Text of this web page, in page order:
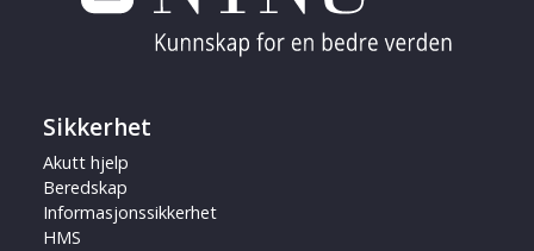
Sikkerhet
Akutt hjelp
Beredskap
Informasjonssikkerhet
HMS